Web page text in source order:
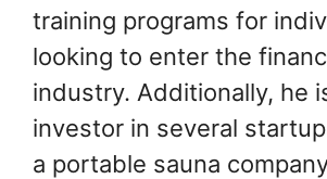
training programs for
looking to enter the
industry. Additionally, he
investor in several
a portable sauna